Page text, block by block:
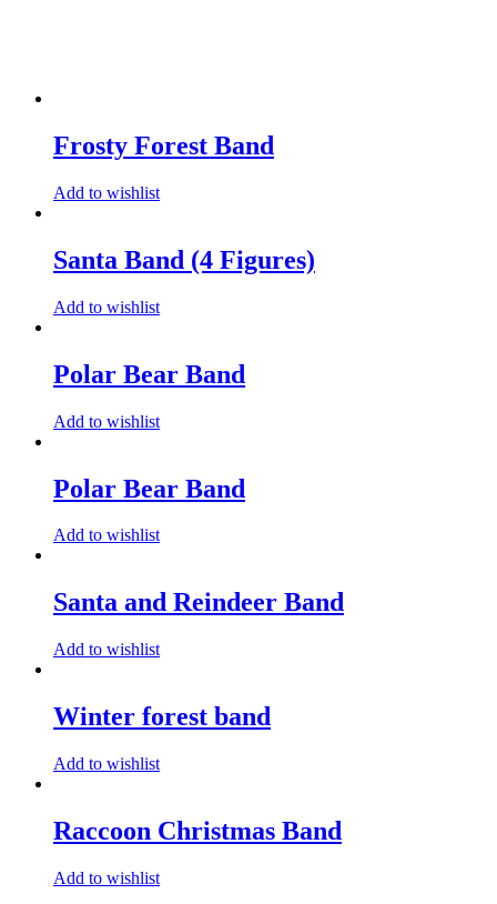
Frosty Forest Band
Add to wishlist
Santa Band (4 Figures)
Add to wishlist
Polar Bear Band
Add to wishlist
Polar Bear Band
Add to wishlist
Santa and Reindeer Band
Add to wishlist
Winter forest band
Add to wishlist
Raccoon Christmas Band
Add to wishlist